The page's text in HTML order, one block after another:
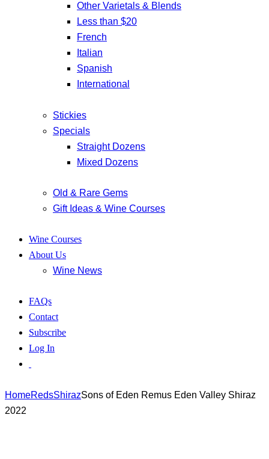
Other Varietals & Blends
Less than $20
French
Italian
Spanish
International
Stickies
Specials
Straight Dozens
Mixed Dozens
Old & Rare Gems
Gift Ideas & Wine Courses
Wine Courses
About Us
Wine News
FAQs
Contact
Subscribe
Log In
HomeRedsShirazSons of Eden Remus Eden Valley Shiraz
2022